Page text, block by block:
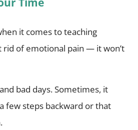
it comes to teaching
of emotional pain — it won’t
bad days. Sometimes, it
few steps backward or that